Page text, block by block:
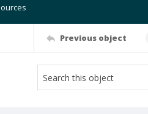
Previous object